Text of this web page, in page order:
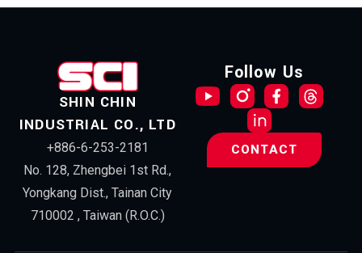
SHIN CHIN
INDUSTRIAL CO., LTD
+886-6-253-2181
No. 128, Zhengbei 1st Rd.,
Yongkang Dist., Tainan City
710002 , Taiwan (R.O.C.)
Follow Us
CONTACT